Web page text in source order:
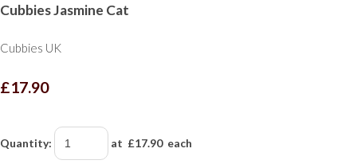
Cubbies Jasmine Cat
Cubbies UK
£17.90
Quantity: at £17.90each